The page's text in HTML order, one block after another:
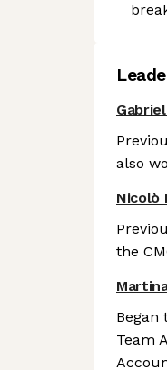
also
Nicolò
the
Began
Team